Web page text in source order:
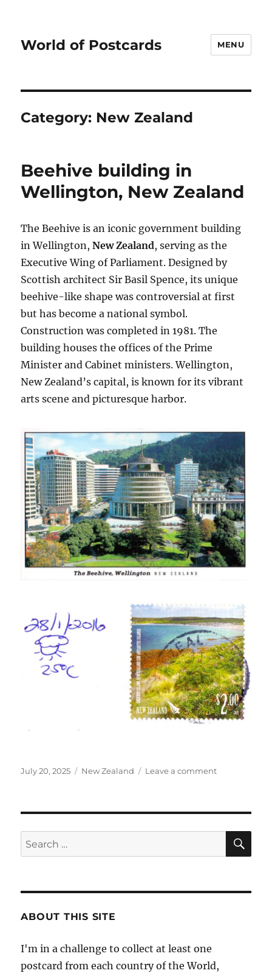
World of Postcards MENU
Category: New Zealand
Beehive building in
Wellington, New Zealand
The Beehive is an iconic government building
in Wellington,New Zealand, serving as the
Executive Wing of Parliament. Designed by
Scottish architect Sir Basil Spence, its unique
beehive-like shape was controversial at first
but has become a national symbol.
Construction was completed in 1981. The
building houses the offices of the Prime
Minister and Cabinet ministers. Wellington,
New Zealand’s capital, is known for its vibrant
arts scene and picturesque harbor.
Posted
July 20, 2025 Categories
New Zealand Leave a commenton
New
Zealand
Search
for:
ABOUT THIS SITE
I'm in a challenge to collect at least one
postcard from each country of the World,